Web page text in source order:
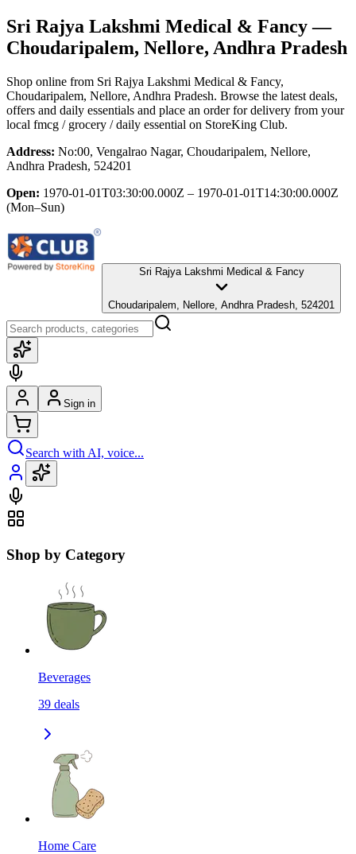
Sri Rajya Lakshmi Medical & Fancy—
Choudaripalem, Nellore, Andhra Pradesh
Shop online from Sri Rajya Lakshmi Medical & Fancy,
Choudaripalem, Nellore, Andhra Pradesh. Browse the latest deals,
offers and daily essentials and place an order for delivery from your
local fmcg / grocery / daily essential on StoreKing Club.
Address: No:00, Vengalrao Nagar, Choudaripalem, Nellore,
Andhra Pradesh, 524201
Open: 1970-01-01T03:30:00.000Z – 1970-01-01T14:30:00.000Z
(Mon–Sun)
Sri Rajya Lakshmi Medical & Fancy
Choudaripalem, Nellore, Andhra Pradesh, 524201
Sign in
Search with AI, voice...
Shop by Category
Beverages
39 deals
Home Care